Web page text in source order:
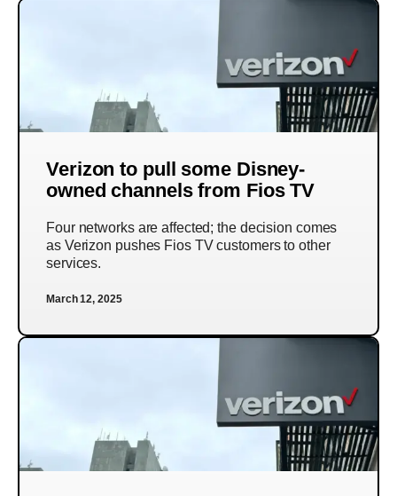
Verizon to pull some Disney-
owned channels from Fios TV
Four networks are affected; the decision comes
as Verizon pushes Fios TV customers to other
services.
March 12, 2025